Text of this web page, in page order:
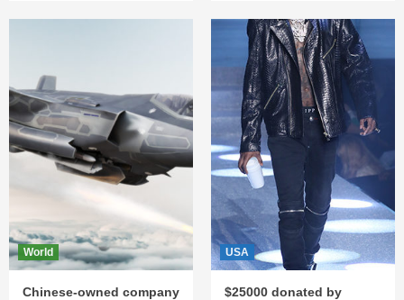
World
Chinese-owned company
USA
$25000 donated by